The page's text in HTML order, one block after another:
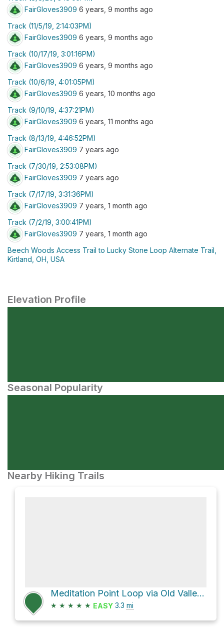
FairGloves3909 6 years, 9 months ago
Track (11/5/19, 2:14:03PM)
FairGloves3909 6 years, 9 months ago
Track (10/17/19, 3:01:16PM)
FairGloves3909 6 years, 9 months ago
Track (10/6/19, 4:01:05PM)
FairGloves3909 6 years, 10 months ago
Track (9/10/19, 4:37:21PM)
FairGloves3909 6 years, 11 months ago
Track (8/13/19, 4:46:52PM)
FairGloves3909 7 years ago
Track (7/30/19, 2:53:08PM)
FairGloves3909 7 years ago
Track (7/17/19, 3:31:36PM)
FairGloves3909 7 years, 1 month ago
Track (7/2/19, 3:00:41PM)
FairGloves3909 7 years, 1 month ago
Beech Woods Access Trail to Lucky Stone Loop Alternate Trail,
Kirtland, OH, USA
Elevation Profile
Seasonal Popularity
Nearby Hiking Trails
Meditation Point Loop via Old Valley Trail
★ ★ ★ ★ ★ EASY 3.3 mi